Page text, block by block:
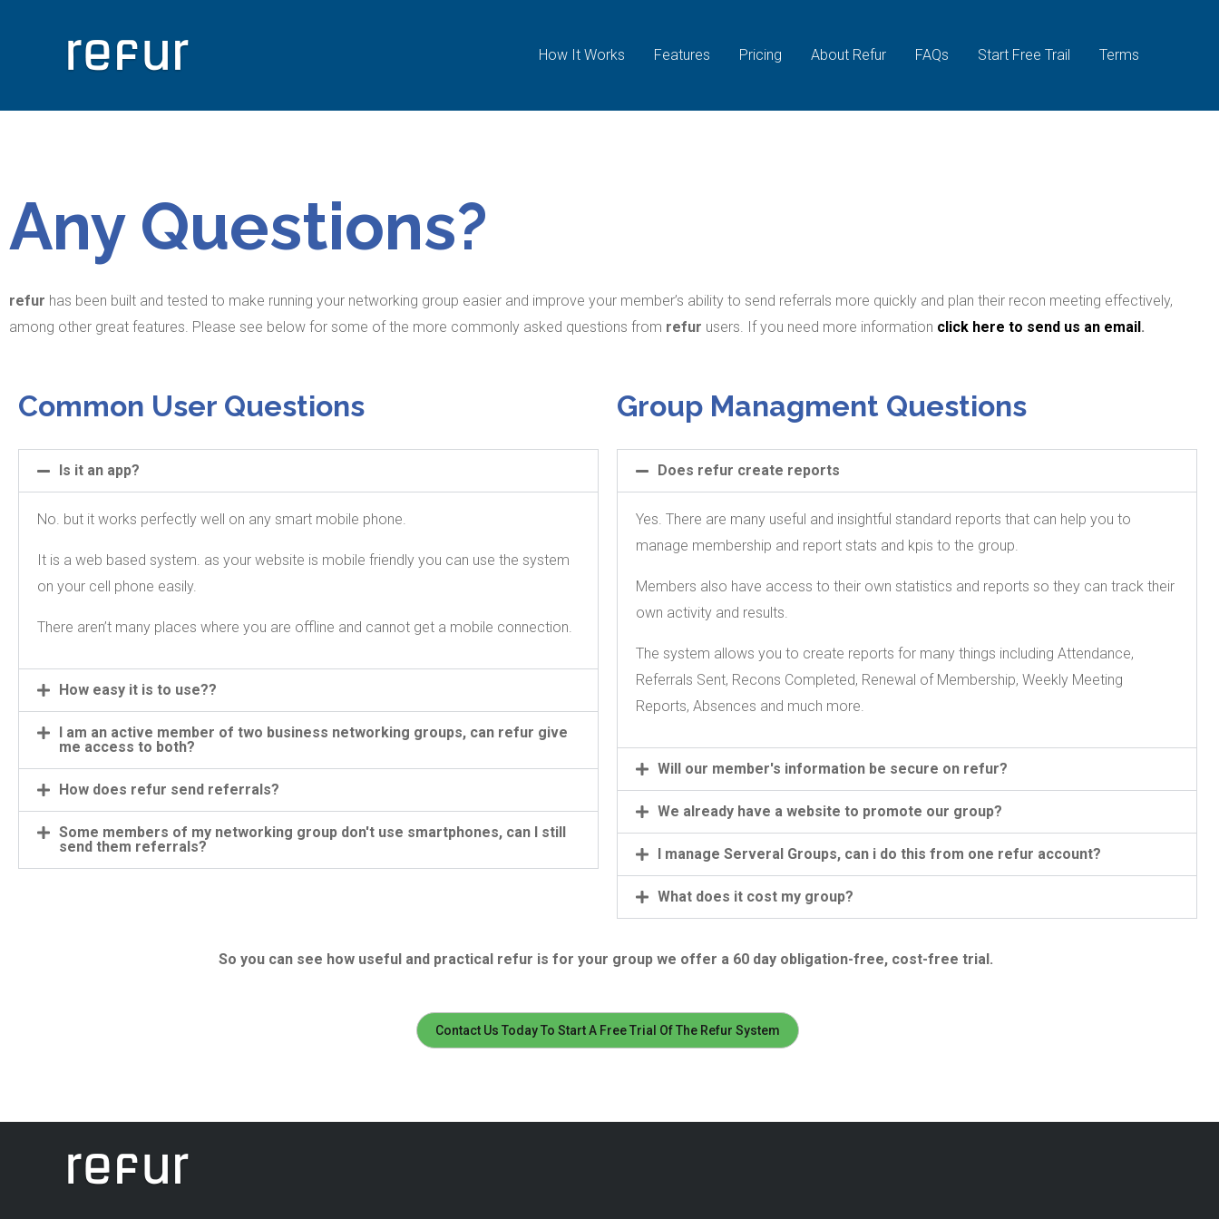
How It Works Features Pricing About Refur FAQs Start Free Trail Terms
Any Questions?
refur has been built and tested to make running your networking group easier and improve your member’s ability to send referrals more quickly and plan their recon meeting effectively,
among other great features. Please see below for some of the more commonly asked questions from refur users. If you need more information click here to send us an email.
Common User Questions
Is it an app?
No. but it works perfectly well on any smart mobile phone.
It is a web based system. as your website is mobile friendly you can use the system
on your cell phone easily.
There aren’t many places where you are offline and cannot get a mobile connection.
How easy it is to use??
I am an active member of two business networking groups, can refur give
me access to both?
How does refur send referrals?
Some members of my networking group don't use smartphones, can I still
send them referrals?
Group Managment Questions
Does refur create reports
Yes. There are many useful and insightful standard reports that can help you to
manage membership and report stats and kpis to the group.
Members also have access to their own statistics and reports so they can track their
own activity and results.
The system allows you to create reports for many things including Attendance,
Referrals Sent, Recons Completed, Renewal of Membership, Weekly Meeting
Reports, Absences and much more.
Will our member's information be secure on refur?
We already have a website to promote our group?
I manage Serveral Groups, can i do this from one refur account?
What does it cost my group?
So you can see how useful and practical refur is for your group we offer a 60 day obligation-free, cost-free trial.
Contact Us Today To Start A Free Trial Of The Refur System